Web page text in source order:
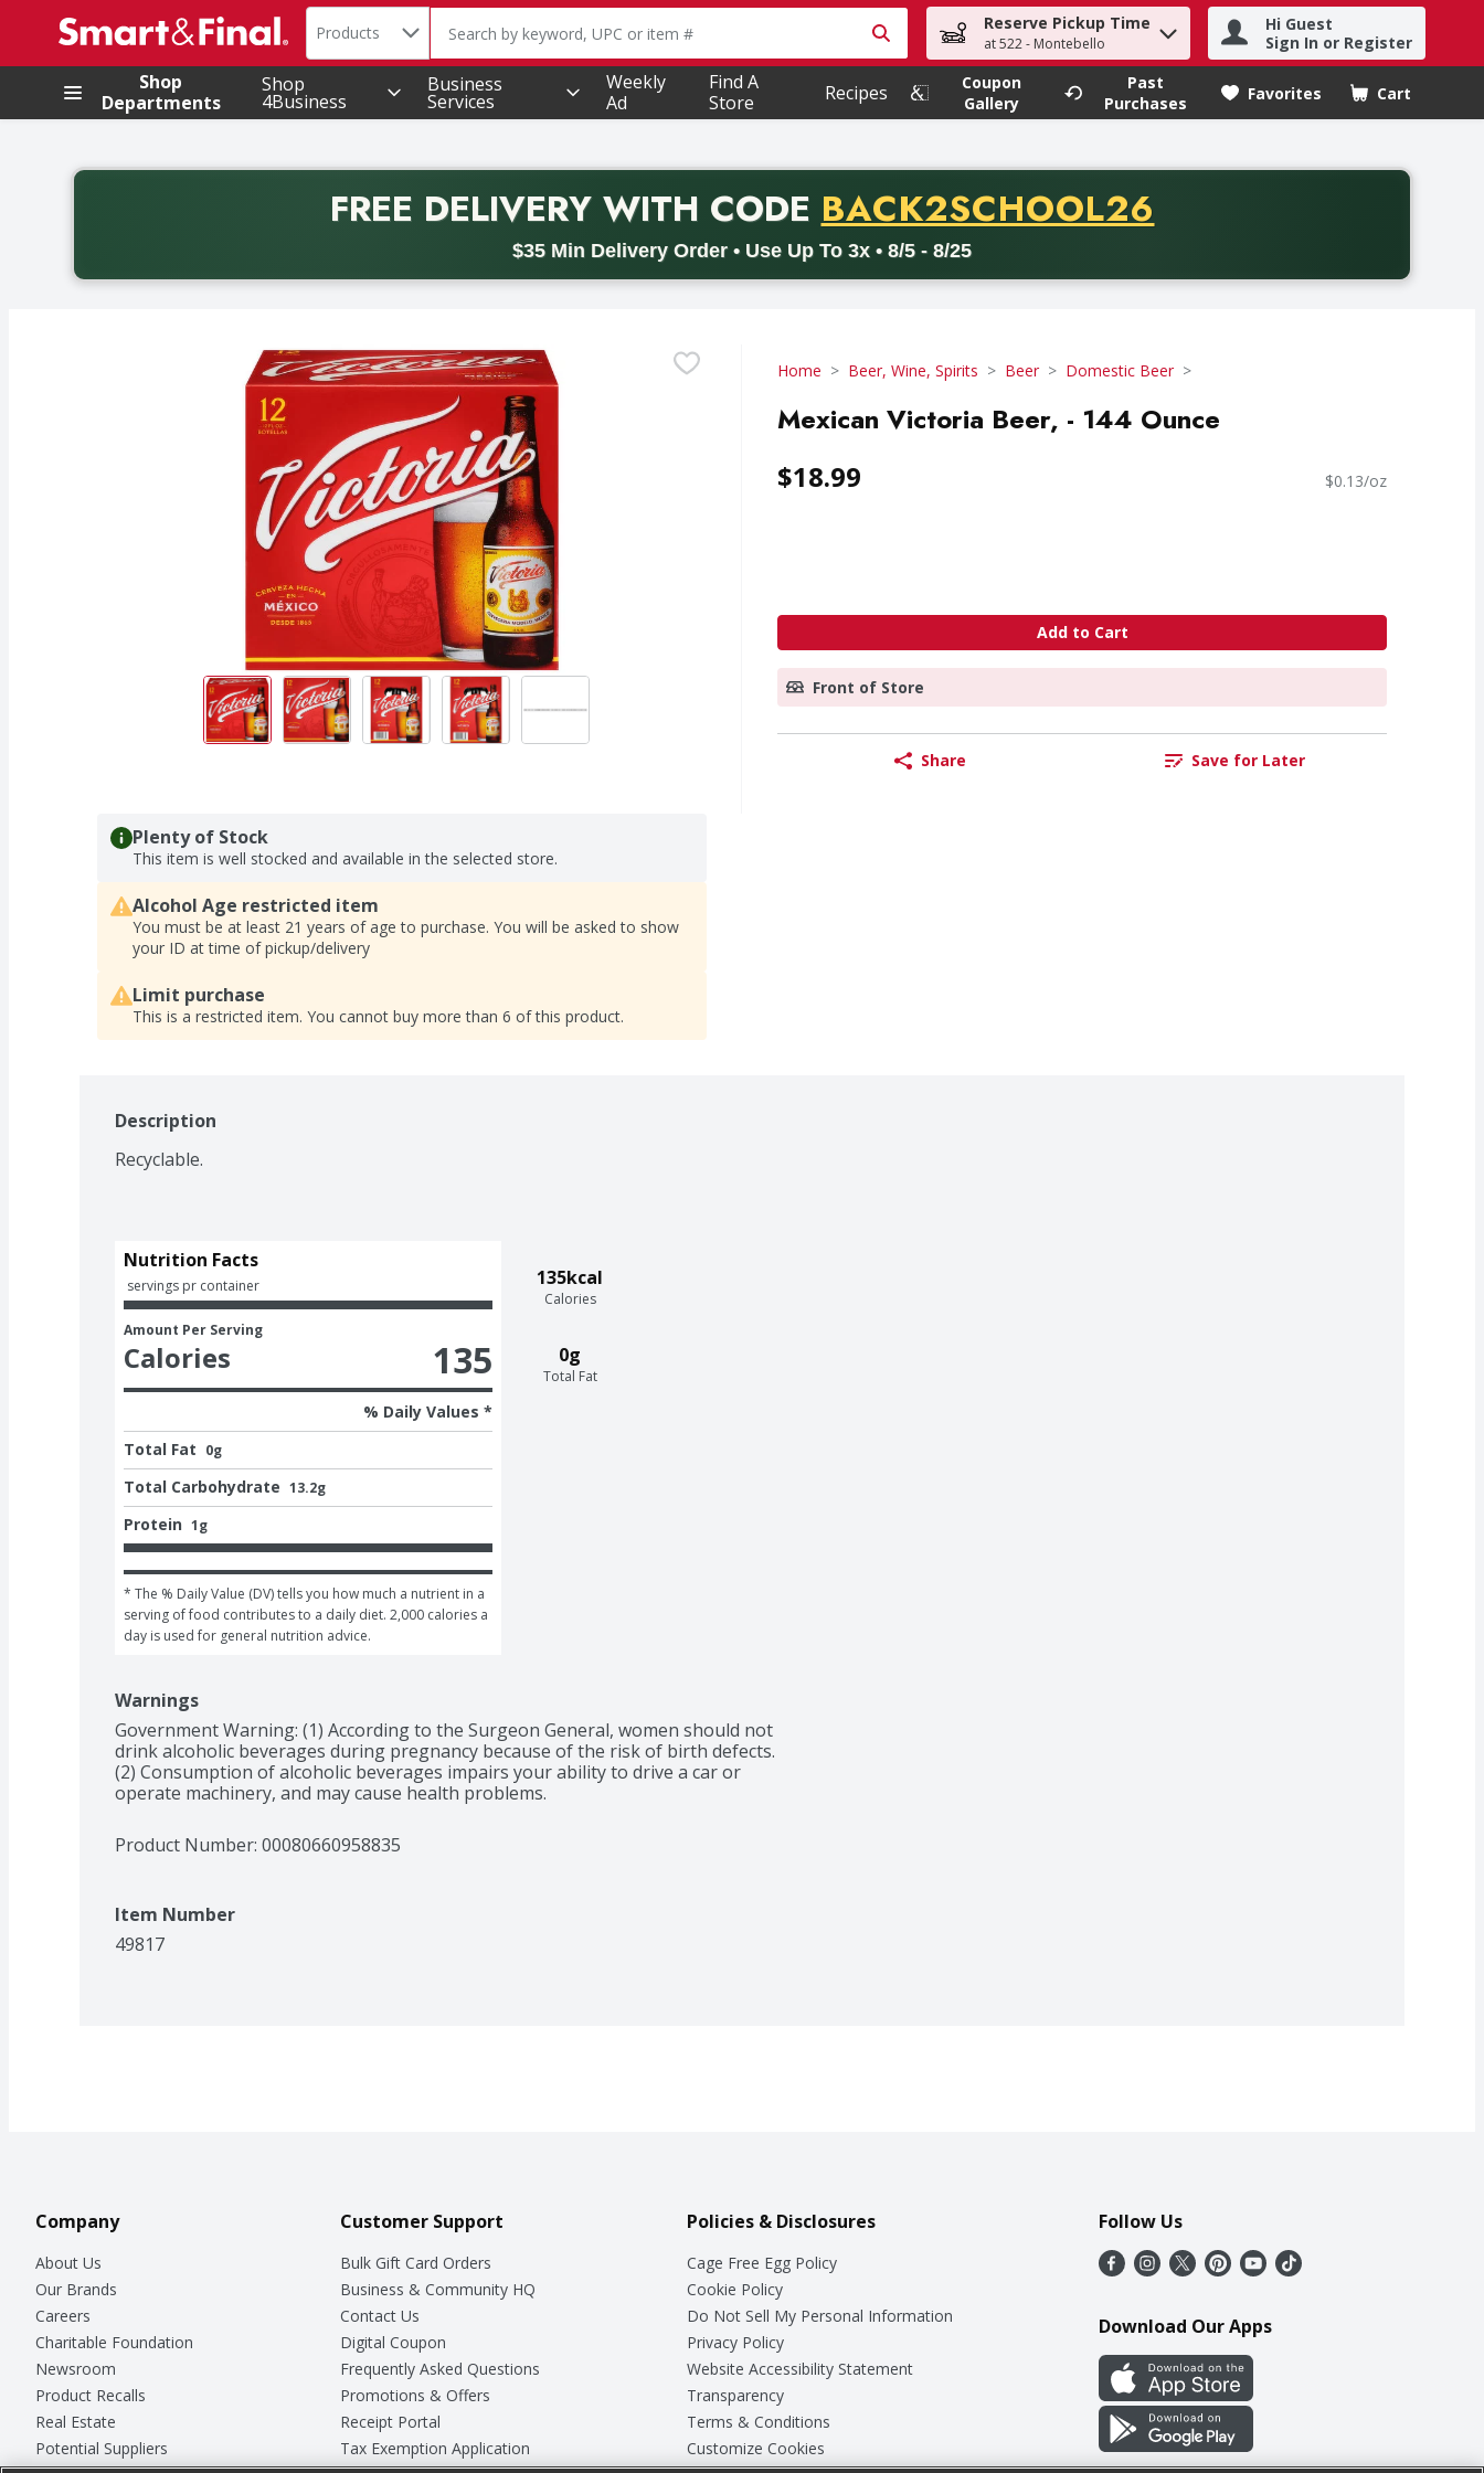
.
Search in
Products The following text field is used to search for items. Type your search term to find items.
Reserve Pickup Time
at 522 - Montebello
Hi Guest
Sign In or Register
Shop
Departments
Shop
4Business
Business
Services
Weekly
Ad
Find A
Store
Recipes
Coupon
Gallery
Past
Purchases
Favorites Cart
.
FREE DELIVERYWITH CODE PROMO CODE
BACK2SCHOOL26
$35 Min Delivery Order • Use Up To 3x • 8/5 - 8/25
Back to School promotion. Free delivery with promo code BACK2SCHOOL26. Valid on delivery orders with a minimum purchase of thirty-five dollars. Offer valid from August fifth
Home Beer, Wine, Spirits Beer Domestic Beer
Mexican Victoria Beer, - 144 Ounce
$18.99 $0.13/oz
Add to Cart
Front of Store
Share Save for Later
Plenty of Stock
This item is well stocked and available in the selected store.
Alcohol Age restricted item
You must be at least 21 years of age to purchase. You will be asked to show
your ID at time of pickup/delivery
Limit purchase
This is a restricted item. You cannot buy more than 6 of this product.
Description
Recyclable.
135kcal
Calories
0g
Total Fat
Nutrition Facts
servings pr container
Amount Per Serving
Calories 135
% Daily Values *
Total Fat 0g
Total Carbohydrate 13.2g
Protein 1g
* The % Daily Value (DV) tells you how much a nutrient in a
serving of food contributes to a daily diet. 2,000 calories a
day is used for general nutrition advice.
Warnings
Government Warning: (1) According to the Surgeon General, women should not
drink alcoholic beverages during pregnancy because of the risk of birth defects.
(2) Consumption of alcoholic beverages impairs your ability to drive a car or
operate machinery, and may cause health problems.
Product Number: 00080660958835
Item Number
49817
Company
About Us
Our Brands
Careers
Charitable Foundation
Newsroom
Product Recalls
Real Estate
Potential Suppliers
Customer Support
Bulk Gift Card Orders
Business & Community HQ
Contact Us
Digital Coupon
Frequently Asked Questions
Promotions & Offers
Receipt Portal
Tax Exemption Application
Policies & Disclosures
Cage Free Egg Policy
Cookie Policy
Do Not Sell My Personal Information
Privacy Policy
Website Accessibility Statement
Transparency
Terms & Conditions
Customize Cookies
Follow Us
Download Our Apps